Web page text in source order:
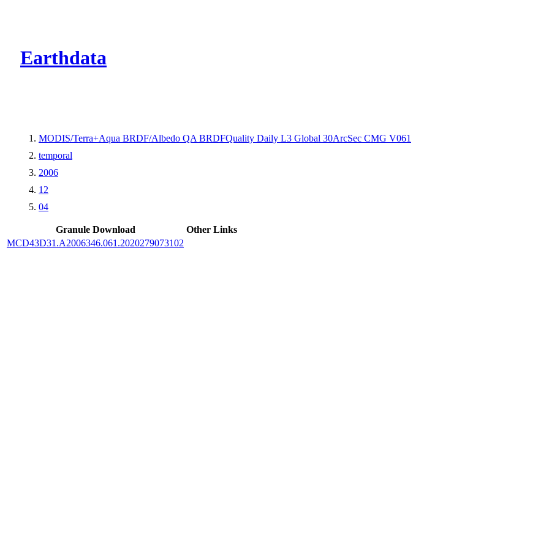
Earthdata
MODIS/Terra+Aqua BRDF/Albedo QA BRDFQuality Daily L3 Global 30ArcSec CMG V061
temporal
2006
12
04
Granule Download
Other Links
MCD43D31.A2006346.061.2020279073102